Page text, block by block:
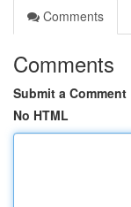
Comments
Comments
Submit a Comment
No HTML